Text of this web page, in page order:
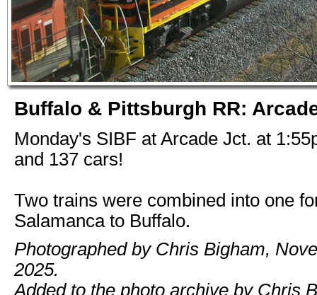
Buffalo & Pittsburgh RR:
Monday's SIBF at Arcade Jct. at
and 137 cars!
Two trains were combined into one
Salamanca to Buffalo.
Photographed by Chris Bigham,
2025.
Added to the photo archive by Chris